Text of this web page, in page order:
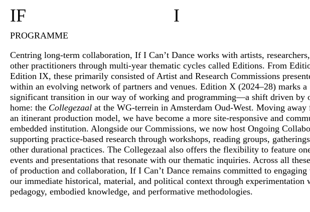
IF I
PROGRAMME
Centring long-term collaboration, If I Can’t Dance works with artists,
other practitioners through multi-year thematic cycles called Editions. From
Edition IX, these primarily consisted of Artist and Research Commissions
within an evolving network of partners and venues. Edition X (2024–28) marks a
significant transition in our way of working and programming—a shift driven by
home: the Collegezaal at the WG-terrein in Amsterdam Oud-West. Moving away
an itinerant production model, we have become a more site-responsive and
embedded institution. Alongside our Commissions, we now host Ongoing
supporting practice-based research through workshops, reading groups,
other durational practices. The Collegezaal also offers the flexibility to feature
events and presentations that resonate with our thematic inquiries. Across all
of production and collaboration, If I Can’t Dance remains committed to
our immediate historical, material, and political context through experimentation
pedagogy, embodied knowledge, and performative methodologies.